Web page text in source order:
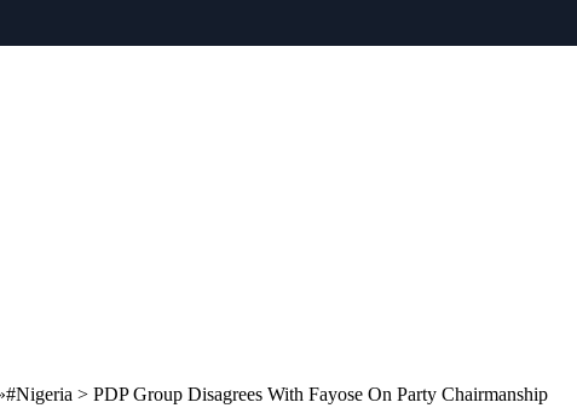
#Nigeria > PDP Group Disagrees With Fayose On Party Chairmanship